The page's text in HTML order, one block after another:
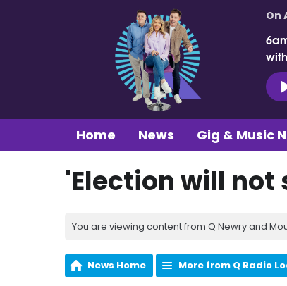
On
Home News Gig & Music
'Election will not
You are viewing content from Q Newry and
News Home More from Q Radio